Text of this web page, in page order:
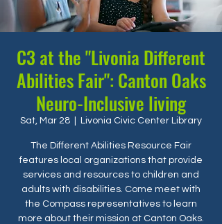
C3 at the "Livonia Different
Abilities Fair": Canton Oaks
Neuro-Inclusive living
Sat, Mar 28 Livonia Civic Center Library
The Different Abilities Resource Fair
features local organizations that provide
services and resources to children and
adults with disabilities. Come meet with
the Compass representatives to learn
more about their mission at Canton Oaks.